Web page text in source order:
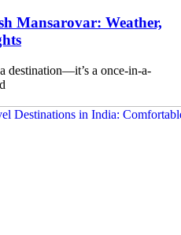
Mansarovar: Weather,
destination—it’s a once-in-a-